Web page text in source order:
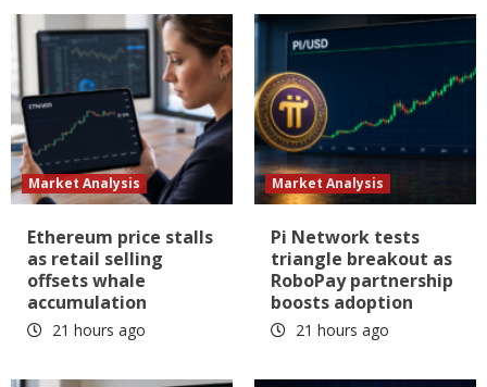
Market Analysis
Ethereum price stalls
as retail selling
offsets whale
accumulation
21 hours ago
Market Analysis
Pi Network tests
triangle breakout as
RoboPay partnership
boosts adoption
21 hours ago